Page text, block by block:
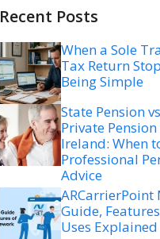
Recent Posts
When a Sole
Tax Return
Being Simple
State Pension vs
Private
Ireland: When
Professional
Advice
ARCarrierPoint
Guide,
Uses Explained